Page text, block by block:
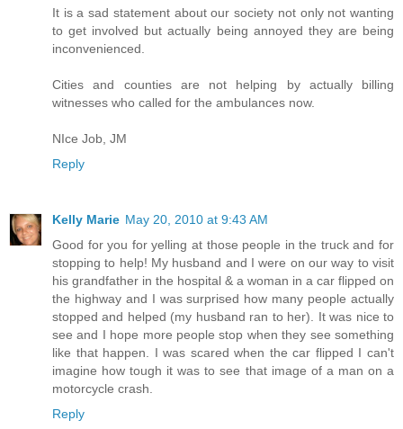
It is a sad statement about our society not only not wanting
to get involved but actually being annoyed they are being
inconvenienced.
Cities and counties are not helping by actually billing
witnesses who called for the ambulances now.
NIce Job, JM
Reply
Kelly Marie May 20, 2010 at 9:43 AM
Good for you for yelling at those people in the truck and for
stopping to help! My husband and I were on our way to visit
his grandfather in the hospital & a woman in a car flipped on
the highway and I was surprised how many people actually
stopped and helped (my husband ran to her). It was nice to
see and I hope more people stop when they see something
like that happen. I was scared when the car flipped I can't
imagine how tough it was to see that image of a man on a
motorcycle crash.
Reply